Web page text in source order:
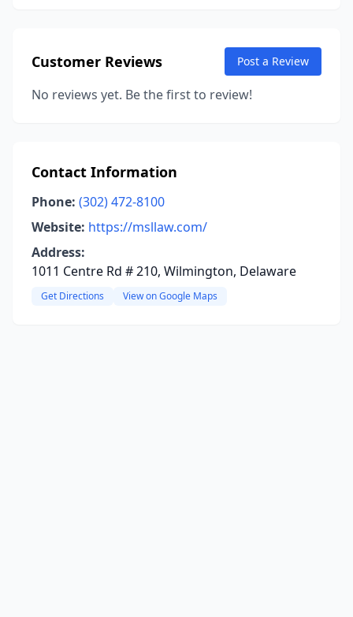
Customer Reviews Post a Review
No reviews yet. Be the first to review!
Contact Information
Phone: (302) 472-8100
Website: https://msllaw.com/
Address:
1011 Centre Rd # 210, Wilmington, Delaware
Get Directions View on Google Maps